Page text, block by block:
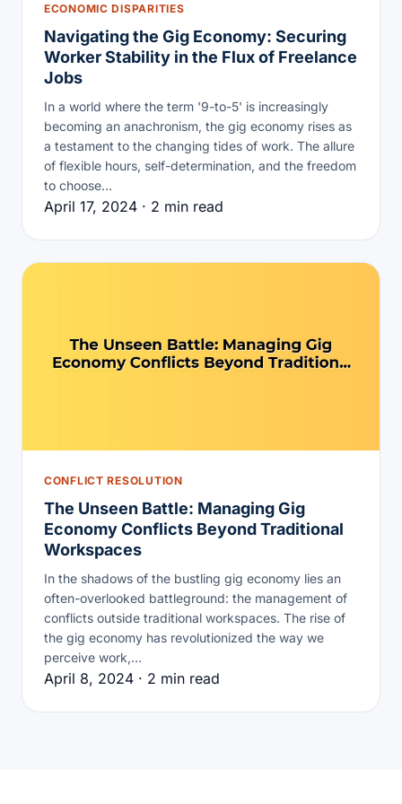
ECONOMIC DISPARITIES
Navigating the Gig Economy: Securing
Worker Stability in the Flux of Freelance
Jobs
In a world where the term '9-to-5' is increasingly
becoming an anachronism, the gig economy rises as
a testament to the changing tides of work. The allure
of flexible hours, self-determination, and the freedom
to choose…
April 17, 2024 · 2 min read
CONFLICT RESOLUTION
The Unseen Battle: Managing Gig
Economy Conflicts Beyond Traditional
Workspaces
In the shadows of the bustling gig economy lies an
often-overlooked battleground: the management of
conflicts outside traditional workspaces. The rise of
the gig economy has revolutionized the way we
perceive work,…
April 8, 2024 · 2 min read